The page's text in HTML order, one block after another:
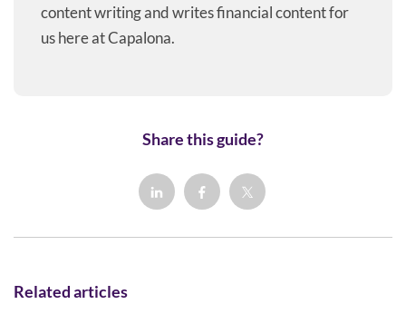
content writing and writes financial content for
us here at Capalona.
Share this guide?
Related articles